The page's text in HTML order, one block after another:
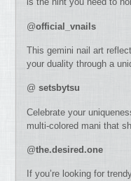
@official_vnails
This gemini nail art
your duality through a
@setsbytsu
Celebrate your
multi-colored mani that
@the.desired.one
If you’re looking for